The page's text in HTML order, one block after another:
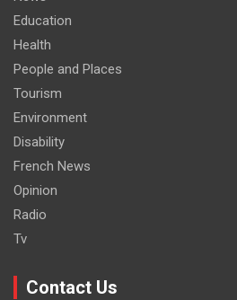
Education
Health
People and Places
Tourism
Environment
Disability
French News
Opinion
Radio
Tv
Contact Us